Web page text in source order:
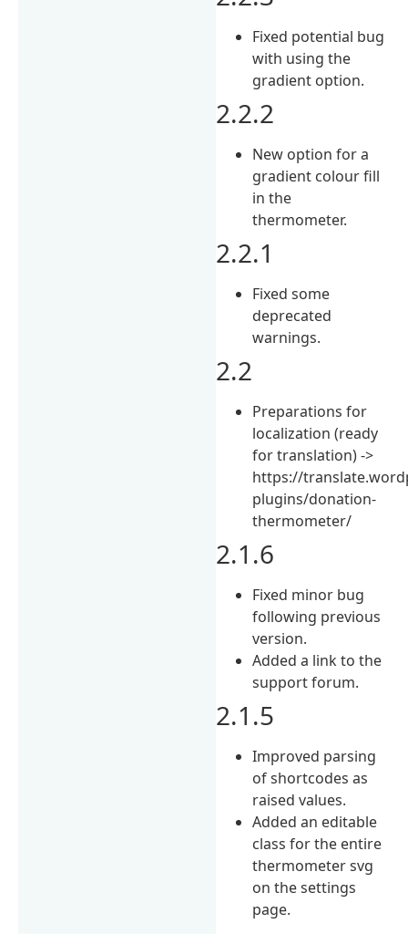
Fixed potential bug
with using the
gradient option.
2.2.2
New option for a
gradient colour fill
in the
thermometer.
2.2.1
Fixed some
deprecated
warnings.
2.2
Preparations for
localization (ready
for translation) ->
https://
plugins/donation-
thermometer/
2.1.6
Fixed minor bug
following previous
version.
Added a link to the
support forum.
2.1.5
Improved parsing
of shortcodes as
raised values.
Added an editable
class for the entire
thermometer svg
on the settings
page.